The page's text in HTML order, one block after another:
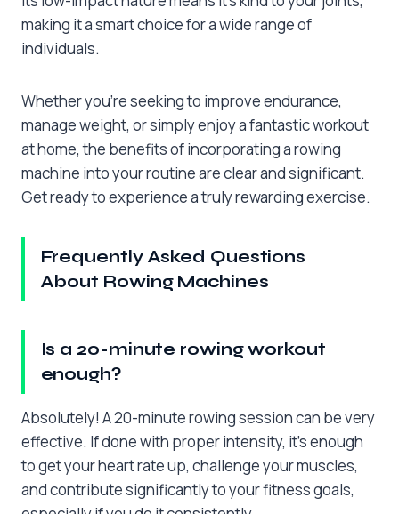
making it a smart choice for a wide range of
individuals.
Whether you’re seeking to improve endurance,
manage weight, or simply enjoy a fantastic workout
at home, the benefits of incorporating a rowing
machine into your routine are clear and significant.
Get ready to experience a truly rewarding exercise.
Frequently Asked Questions
About Rowing Machines
Is a 20-minute rowing workout
enough?
Absolutely! A 20-minute rowing session can be very
effective. If done with proper intensity, it’s enough
to get your heart rate up, challenge your muscles,
and contribute significantly to your fitness goals,